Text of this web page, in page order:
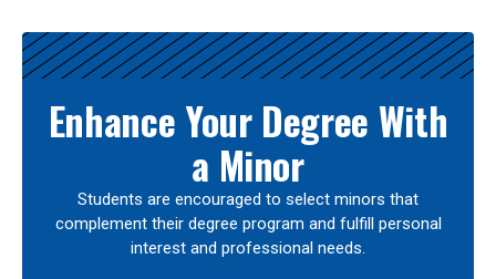
Results
Enhance Your Degree With
a Minor
Students are encouraged to select minors that
complement their degree program and fulfill personal
interest and professional needs.